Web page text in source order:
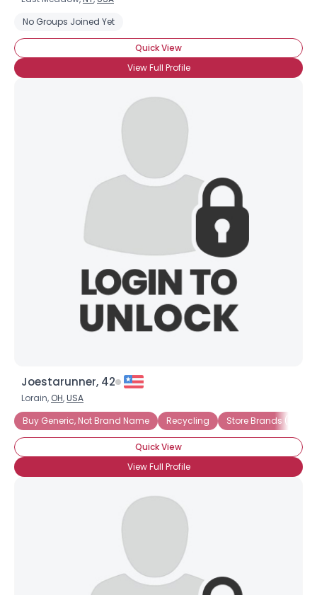
No Groups Joined Yet
Quick View
View Full Profile
Joestarunner, 42
Lorain, OH,USA
Buy Generic, Not Brand Name
Recycling Store Brands (not
Quick View
View Full Profile